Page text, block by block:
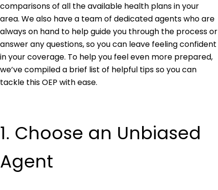
comparisons of all the available health plans in your
area. We also have a team of dedicated agents who are
always on hand to help guide you through the process or
answer any questions, so you can leave feeling confident
in your coverage. To help you feel even more prepared,
we’ve compiled a brief list of helpful tips so you can
tackle this OEP with ease.
1. Choose an Unbiased
Agent